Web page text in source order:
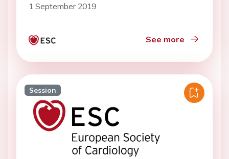
1 September 2019
See more
Session